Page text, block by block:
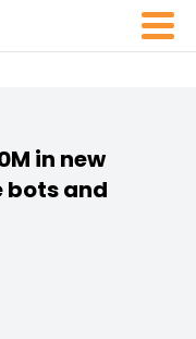
in new
and